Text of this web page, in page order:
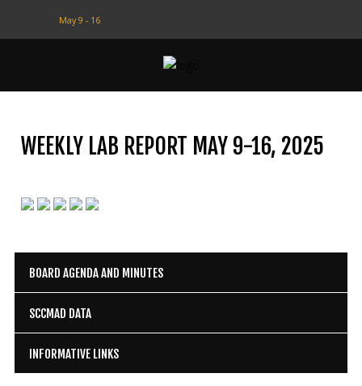
About Us
Programs
Education
Mosquito Surveillance
May 9 - 16
WEEKLY LAB REPORT MAY 9-16, 2025
BOARD AGENDA AND MINUTES
SCCMAD DATA
INFORMATIVE LINKS